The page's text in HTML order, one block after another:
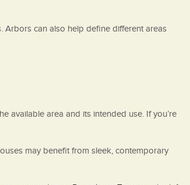
Arbors can also help define different areas
available area and its intended use. If you’re
may benefit from sleek, contemporary